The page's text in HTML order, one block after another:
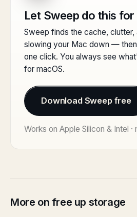
Let Sweep do this
Sweep finds the cache,
slowing your Mac down —
one click. You always see
for macOS.
Download Sweep free
Works on Apple Silicon & Intel ·
More on free up storage